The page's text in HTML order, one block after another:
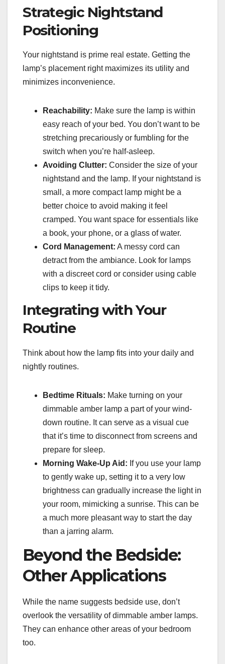
Strategic Nightstand
Positioning
Your nightstand is prime real estate. Getting the
lamp’s placement right maximizes its utility and
minimizes inconvenience.
Reachability: Make sure the lamp is within
easy reach of your bed. You don’t want to be
stretching precariously or fumbling for the
switch when you’re half-asleep.
Avoiding Clutter: Consider the size of your
nightstand and the lamp. If your nightstand is
small, a more compact lamp might be a
better choice to avoid making it feel
cramped. You want space for essentials like
a book, your phone, or a glass of water.
Cord Management: A messy cord can
detract from the ambiance. Look for lamps
with a discreet cord or consider using cable
clips to keep it tidy.
Integrating with Your
Routine
Think about how the lamp fits into your daily and
nightly routines.
Bedtime Rituals: Make turning on your
dimmable amber lamp a part of your wind-
down routine. It can serve as a visual cue
that it’s time to disconnect from screens and
prepare for sleep.
Morning Wake-Up Aid: If you use your lamp
to gently wake up, setting it to a very low
brightness can gradually increase the light in
your room, mimicking a sunrise. This can be
a much more pleasant way to start the day
than a jarring alarm.
Beyond the Bedside:
Other Applications
While the name suggests bedside use, don’t
overlook the versatility of dimmable amber lamps.
They can enhance other areas of your bedroom
too.